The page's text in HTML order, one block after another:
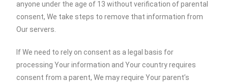
anyone under the age of 13 without verification of parental
consent, We take steps to remove that information from
Our servers.
If We need to rely on consent as a legal basis for
processing Your information and Your country requires
consent from a parent, We may require Your parent’s